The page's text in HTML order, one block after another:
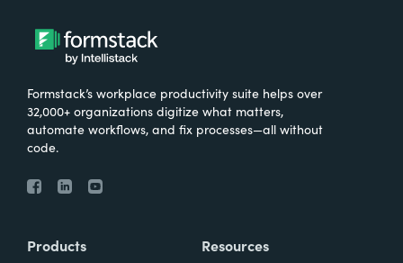
Formstack’s workplace productivity suite helps over
32,000+ organizations digitize what matters,
automate workflows, and fix processes—all without
code.
Products Resources